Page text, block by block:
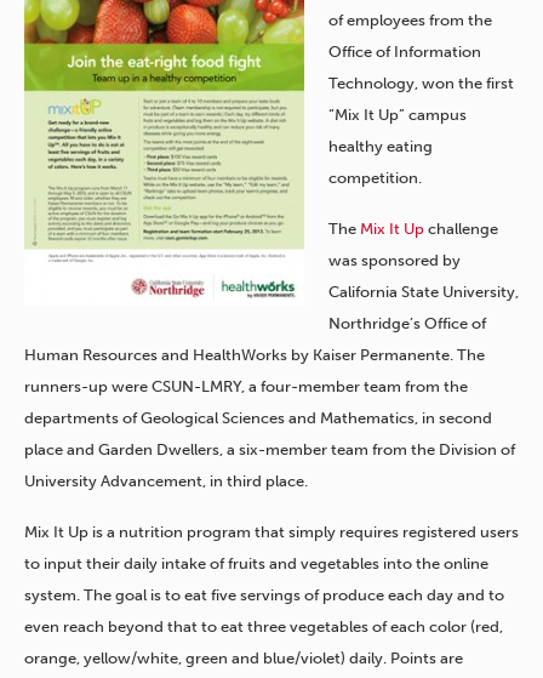
of employees from the
Office of Information
Technology, won the first
“Mix It Up” campus
healthy eating
competition.
The Mix It Up challenge
was sponsored by
California State University,
Northridge’s Office of
Human Resources and HealthWorks by Kaiser Permanente. The
runners-up were CSUN-LMRY, a four-member team from the
departments of Geological Sciences and Mathematics, in second
place and Garden Dwellers, a six-member team from the Division of
University Advancement, in third place.
Mix It Up is a nutrition program that simply requires registered users
to input their daily intake of fruits and vegetables into the online
system. The goal is to eat five servings of produce each day and to
even reach beyond that to eat three vegetables of each color (red,
orange, yellow/white, green and blue/violet) daily. Points are